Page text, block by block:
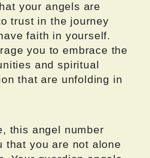
your angels are
trust in the journey
faith in yourself.
you to embrace the
and spiritual
that are unfolding in
this angel number
that you are not alone